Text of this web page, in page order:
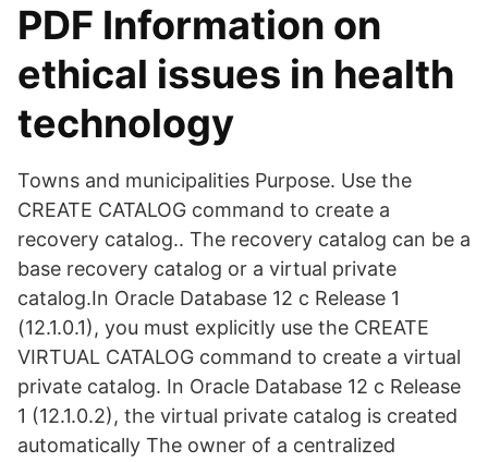
PDF Information on
ethical issues in health
technology
Towns and municipalities Purpose. Use the
CREATE CATALOG command to create a
recovery catalog.. The recovery catalog can be a
base recovery catalog or a virtual private
catalog.In Oracle Database 12 c Release 1
(12.1.0.1), you must explicitly use the CREATE
VIRTUAL CATALOG command to create a virtual
private catalog. In Oracle Database 12 c Release
1 (12.1.0.2), the virtual private catalog is created
automatically The owner of a centralized